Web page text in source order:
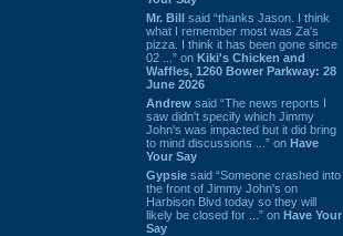
Mr. Bill said “thanks Jason. I think
what I remember most was Za's
pizza. I think it has been gone since
02 ...” on Kiki's Chicken and
Waffles, 1260 Bower Parkway: 28
June 2026
Andrew said “The news reports I
saw didn't specify which Jimmy
John's was impacted but it did bring
to mind discussions ...” on Have
Your Say
Gypsie said “Someone crashed into
the front of Jimmy John's on
Harbison Blvd today so they will
likely be closed for ...” on Have Your
Say